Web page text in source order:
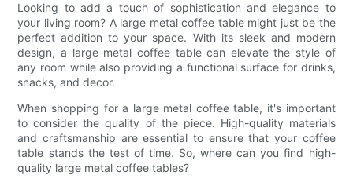
Looking to add a touch of sophistication and elegance to
your living room? A large metal coffee table might just be the
perfect addition to your space. With its sleek and modern
design, a large metal coffee table can elevate the style of
any room while also providing a functional surface for drinks,
snacks, and decor.
When shopping for a large metal coffee table, it's important
to consider the quality of the piece. High-quality materials
and craftsmanship are essential to ensure that your coffee
table stands the test of time. So, where can you find high-
quality large metal coffee tables?